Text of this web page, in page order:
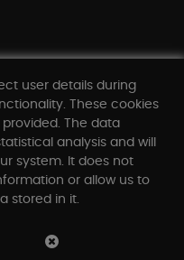
user details during
These cookies
The data
analysis and will
system. It does not
or allow us to
stored in it.